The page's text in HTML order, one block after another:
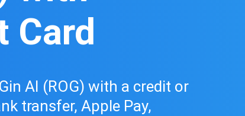
Card
AI (ROG) with a credit or
transfer, Apple Pay,